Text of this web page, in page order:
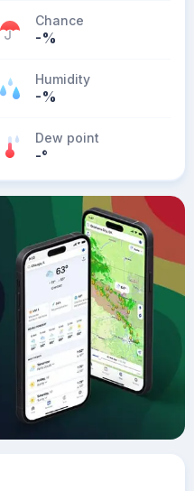
Chance
-%
Humidity
-%
Dew point
-°